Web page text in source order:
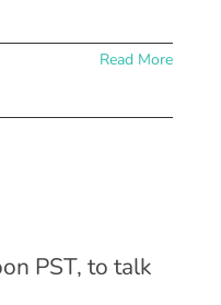
Read More
PST, to talk